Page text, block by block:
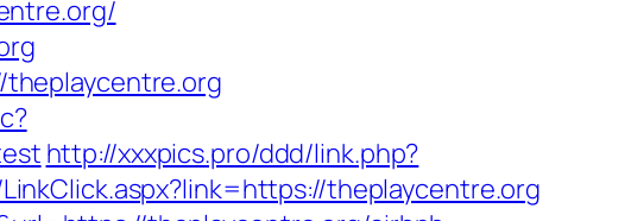
http://xxxpics.pro/ddd/link.php?
theplaycentre.org